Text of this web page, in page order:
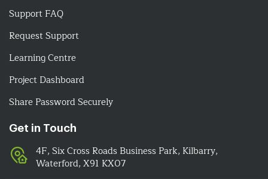
Support FAQ
Request Support
Learning Centre
Project Dashboard
Share Password Securely
Get in Touch
4F, Six Cross Roads Business Park, Kilbarry,
Waterford, X91 KX07